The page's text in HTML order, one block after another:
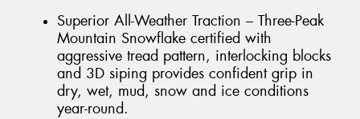
Superior All-Weather Traction – Three-Peak
Mountain Snowflake certified with
aggressive tread pattern, interlocking blocks
and 3D siping provides confident grip in
dry, wet, mud, snow and ice conditions
year-round.